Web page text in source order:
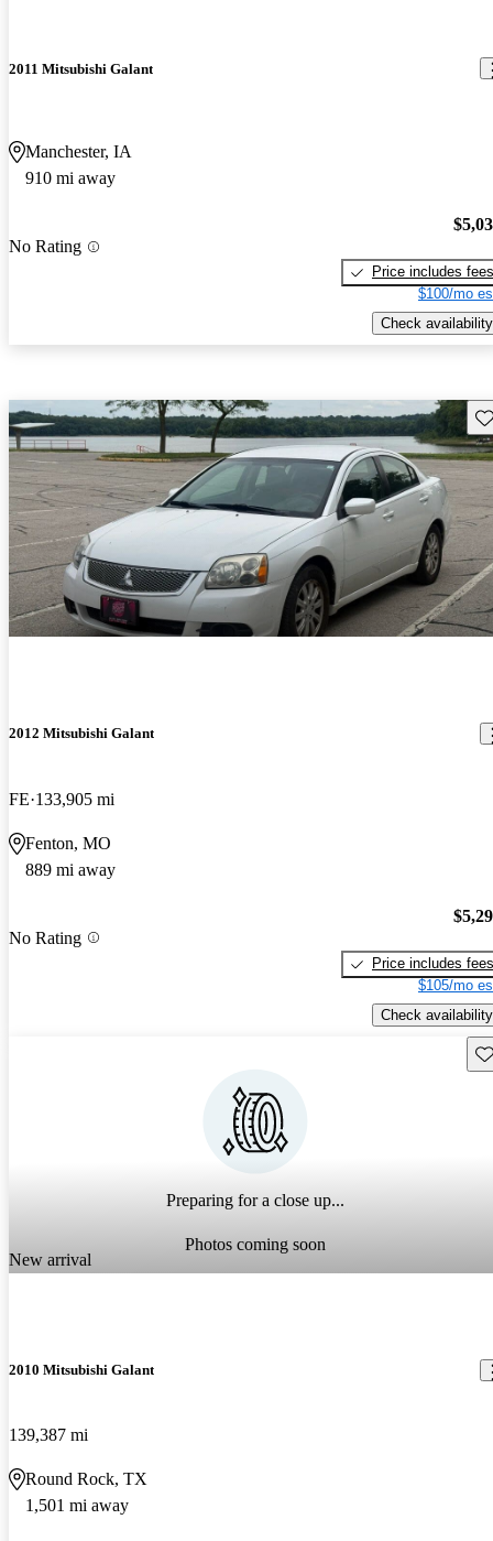
2011 Mitsubishi Galant
Manchester, IA
910 mi away
No Rating
Price includes fees
$100/mo
Check availability
2012 Mitsubishi Galant
FE 133,905 mi
Fenton, MO
889 mi away
No Rating
Price includes fees
$105/mo
Check availability
Preparing for a close up...
Photos coming soon
New arrival
2010 Mitsubishi Galant
139,387 mi
Round Rock, TX
1,501 mi away